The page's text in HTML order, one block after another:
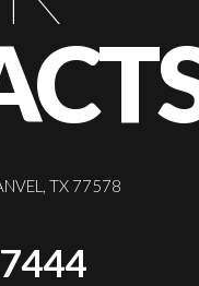
TX 77578